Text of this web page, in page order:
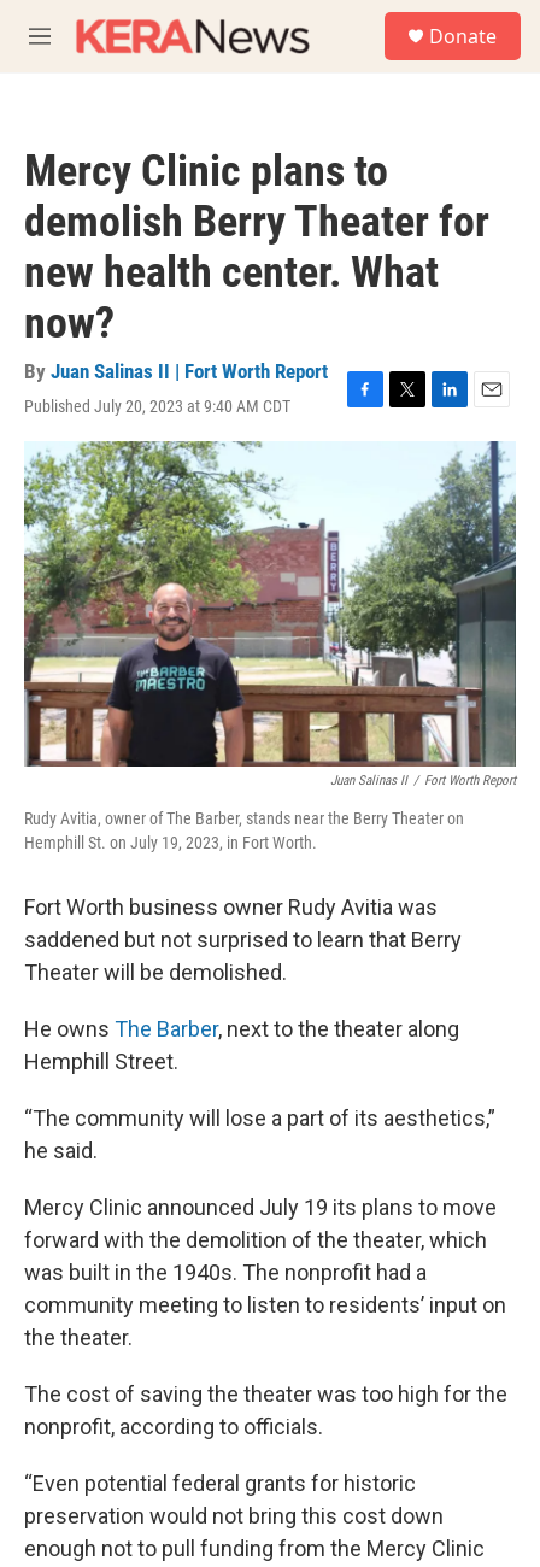
M
e
Donate
Mercy Clinic plans to
demolish Berry Theater for
new health center. What
now?
By Juan Salinas II | Fort Worth Report
Published July 20, 2023 at 9:40 AM CDT
F
a
k
T
w
e
r
L
i
n
k
e
d
I
n
E
m
a
i
l
Juan Salinas II / Fort Worth Report
Rudy Avitia, owner of The Barber, stands near the Berry Theater on
Hemphill St. on July 19, 2023, in Fort Worth.
Fort Worth business owner Rudy Avitia was
saddened but not surprised to learn that Berry
Theater will be demolished.
He owns The Barber, next to the theater along
Hemphill Street.
“The community will lose a part of its aesthetics,”
he said.
Mercy Clinic announced July 19 its plans to move
forward with the demolition of the theater, which
was built in the 1940s. The nonprofit had a
community meeting to listen to residents’ input on
the theater.
The cost of saving the theater was too high for the
nonprofit, according to officials.
“Even potential federal grants for historic
preservation would not bring this cost down
enough not to pull funding from the Mercy Clinic